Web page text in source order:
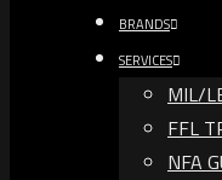
BRANDS
SERVICES
MIL/
FFL
NFA